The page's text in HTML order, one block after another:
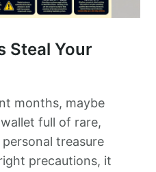
Steal Your
months, maybe
full of rare,
personal treasure
precautions, it